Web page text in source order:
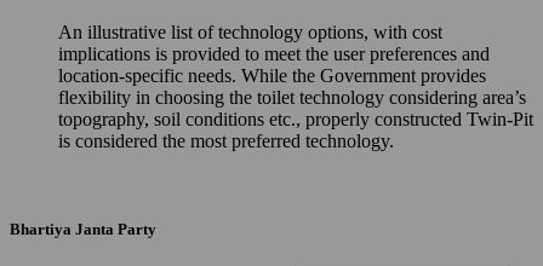
An illustrative list of technology options, with cost
implications is provided to meet the user preferences and
location-specific needs. While the Government provides
flexibility in choosing the toilet technology considering area’s
topography, soil conditions etc., properly constructed Twin-Pit
is considered the most preferred technology.
Bhartiya Janta Party